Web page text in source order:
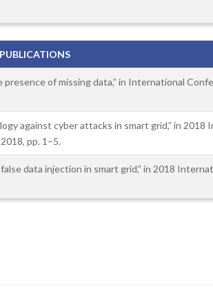
presence of missing data,” in International
against cyber attacks in smart grid,” in
pp. 1–5.
data injection in smart grid,” in 2018